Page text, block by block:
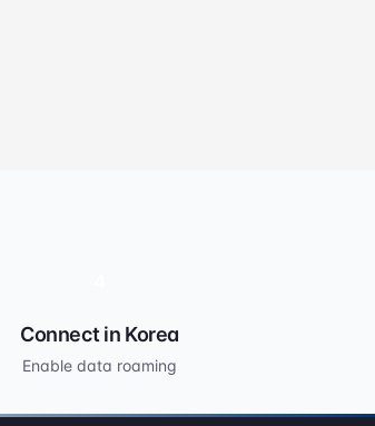
Connect in Korea
Enable data roaming